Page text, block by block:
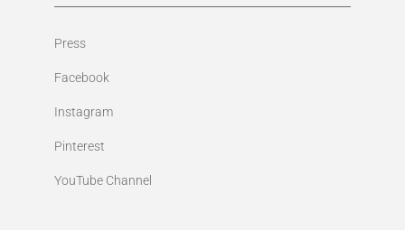
Press
Facebook
Instagram
Pinterest
YouTube Channel